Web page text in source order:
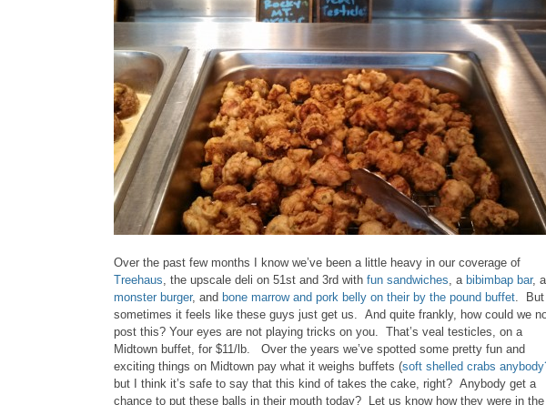
Over the past few months I know we’ve been a little heavy in our coverage of
Treehaus, the upscale deli on 51st and 3rd with fun sandwiches, a bibimbap bar, a
monster burger, and bone marrow and pork belly on their by the pound buffet. But
sometimes it feels like these guys just get us. And quite frankly, how could we
post this? Your eyes are not playing tricks on you. That’s veal testicles, on a
Midtown buffet, for $11/lb. Over the years we’ve spotted some pretty fun and
exciting things on Midtown pay what it weighs buffets (soft shelled crabs
but I think it’s safe to say that this kind of takes the cake, right? Anybody get a
chance to put these balls in their mouth today? Let us know how they were in the